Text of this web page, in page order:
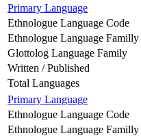
Primary Language
Ethnologue Language Code
Ethnologue Language Familly
Glottolog Language Family
Written / Published
Total Languages
Primary Language
Ethnologue Language Code
Ethnologue Language Familly